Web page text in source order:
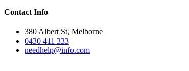
Contact Info
380 Albert St, Melborne
0430 411 333
needhelp@info.com